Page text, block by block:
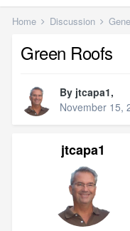
Home Discussion
Green Roofs
By jtcapa1,
November 15,
jtcapa1